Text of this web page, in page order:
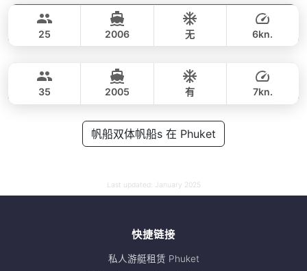
55,000 THB
35,300 THB
VOYAGE YACHTS (SA) 50FT
35,300 THB
25 2006 无 6kn.
LAGOON 44FT
35 2005 有 7kn.
帆船双体帆船s 在 Phuket
Last updated: January 2025
快捷链接
私人游艇租赁 Phuket